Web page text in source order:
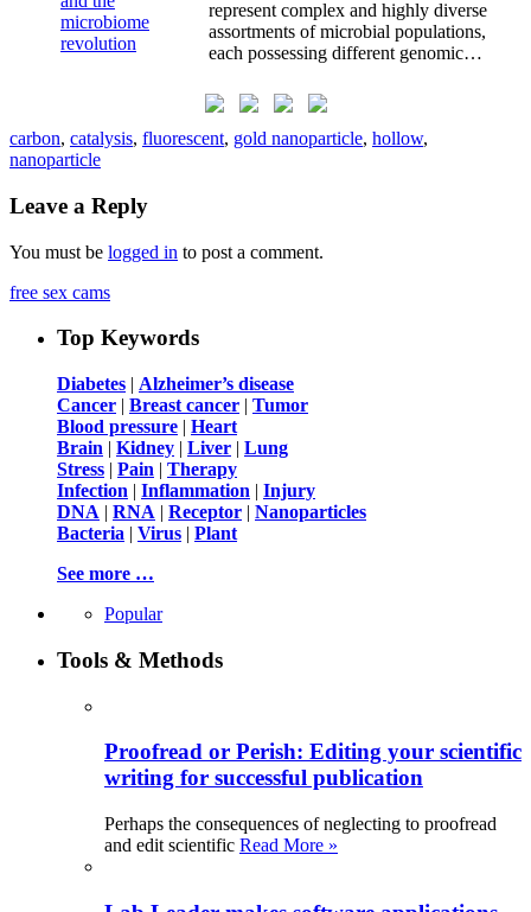
represent complex and highly diverse
assortments of microbial populations,
each possessing different genomic…
carbon, catalysis, fluorescent, gold nanoparticle, hollow,
nanoparticle
Leave a Reply
You must be logged in to post a comment.
free sex cams
Top Keywords
Diabetes | Alzheimer’s disease
Cancer | Breast cancer | Tumor
Blood pressure | Heart
Brain | Kidney | Liver | Lung
Stress | Pain | Therapy
Infection | Inflammation | Injury
DNA | RNA | Receptor | Nanoparticles
Bacteria | Virus | Plant
See more …
Popular
Tools & Methods
Proofread or Perish: Editing your scientific
writing for successful publication
Perhaps the consequences of neglecting to proofread
and edit scientific Read More »